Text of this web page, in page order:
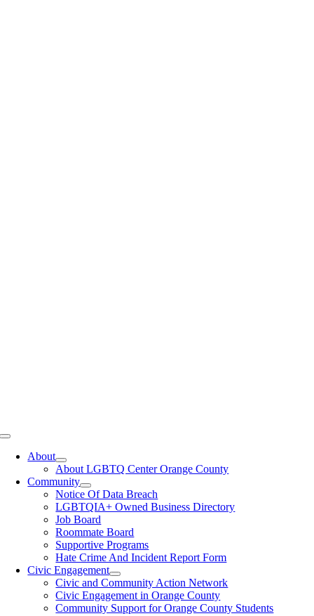
Toggle
NavigationAbout
About LGBTQ Center Orange County
Community
Notice Of Data Breach
LGBTQIA+ Owned Business Directory
Job Board
Roommate Board
Supportive Programs
Hate Crime And Incident Report Form
Civic Engagement
Civic and Community Action Network
Civic Engagement in Orange County
Community Support for Orange County Students